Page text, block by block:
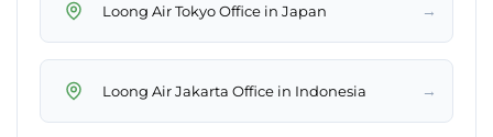
Loong Air Tokyo Office in Japan →
Loong Air Jakarta Office in Indonesia →